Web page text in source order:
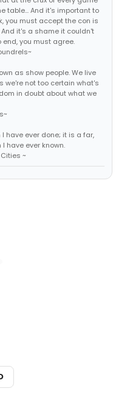
table... And it's important to
you must accept the con is
it's a shame it couldn't
end, you must agree.
as show people. We live
we're not too certain what's
in doubt about what we
have ever done; it is a far,
have ever known.
~